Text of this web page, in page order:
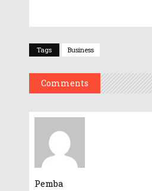
Tags Business
Comments
Pemba